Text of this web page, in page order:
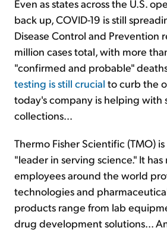
Even as states across the U.S.
back up, COVID-19 is still
Disease Control and Prevention
million cases total, with more
"confirmed and probable"
testing is still crucial to curb the
today's company is helping with
collections...
Thermo Fisher Scientific (TMO)
"leader in serving science." It
employees around the world
technologies and
products range from lab
drug development solutions...